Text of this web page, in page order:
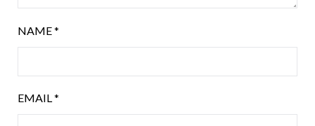
NAME*
EMAIL*